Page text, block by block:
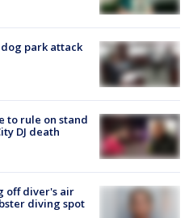
park attack
to rule on stand
DJ death
off diver's air
diving spot